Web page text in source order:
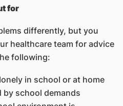
for
differently, but you
healthcare team for advice
following:
in school or at home
by school demands